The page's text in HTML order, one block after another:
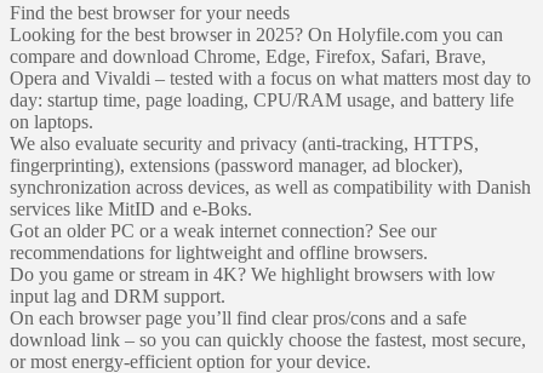
Find the best browser for your needs
Looking for the best browser in 2025? On Holyfile.com you can
compare and download Chrome, Edge, Firefox, Safari, Brave,
Opera and Vivaldi – tested with a focus on what matters most day to
day: startup time, page loading, CPU/RAM usage, and battery life
on laptops.
We also evaluate security and privacy (anti-tracking, HTTPS,
fingerprinting), extensions (password manager, ad blocker),
synchronization across devices, as well as compatibility with Danish
services like MitID and e‑Boks.
Got an older PC or a weak internet connection? See our
recommendations for lightweight and offline browsers.
Do you game or stream in 4K? We highlight browsers with low
input lag and DRM support.
On each browser page you’ll find clear pros/cons and a safe
download link – so you can quickly choose the fastest, most secure,
or most energy‑efficient option for your device.